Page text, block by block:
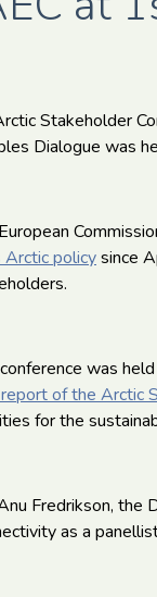
Stakeholder
Dialogue was
Arctic policysince
was
of the Arctic
for the
Fredrikson, the
as a